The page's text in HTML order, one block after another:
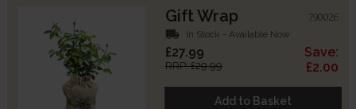
Gift Wrap 790026
local_shipping In Stock - Available Now
£27.99
RRP: £29.99
Save:
£2.00
Add to Basket